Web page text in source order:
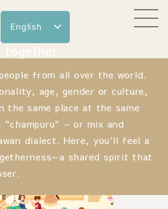
English
日本語
繁體中文
简体中文
together
from all over the world.
age, gender or culture,
the same place at the same
"champuru" – or mix and
dialect. Here, you'll feel a
shared spirit that